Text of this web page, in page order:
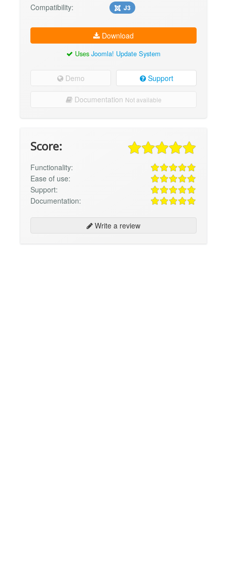
Compatibility: J3
Download
Uses Joomla! Update System
Demo Support
Documentation Not available
Score:
Functionality:
Ease of use:
Support:
Documentation:
Write a review